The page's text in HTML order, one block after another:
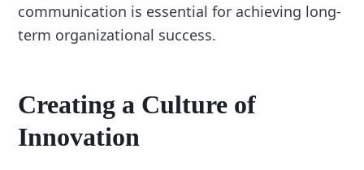
communication is essential for achieving long-
term organizational success.
Creating a Culture of
Innovation